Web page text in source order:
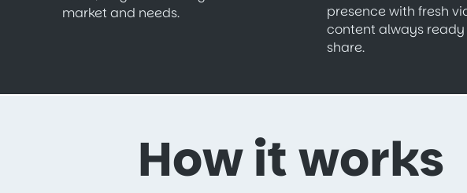
market and needs.
presence with fresh
content always
share.
How it works